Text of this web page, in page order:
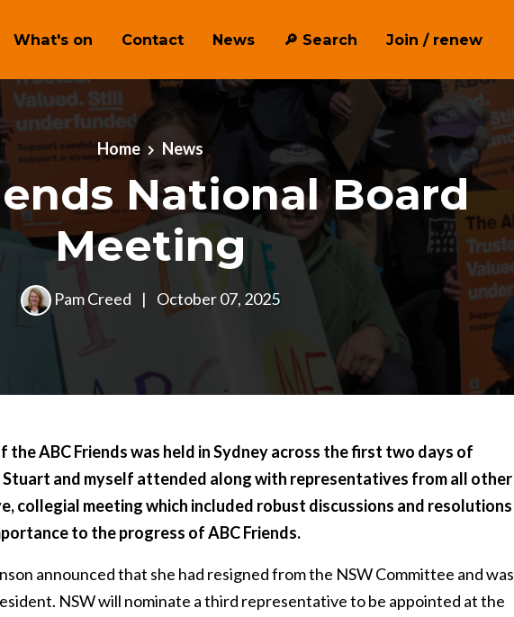
What's on Contact News 🔎 ︎Search Join / renew
Home News
National Board
Meeting
Pam Creed | October 07, 2025
ABC Friends was held in Sydney across the first two days of
Stuart and myself attended along with representatives from all other
collegial meeting which included robust discussions and resolutions
to the progress of ABC Friends.
announced that she had resigned from the NSW Committee and was
NSW will nominate a third representative to be appointed at the